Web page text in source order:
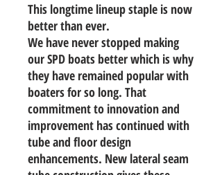
This longtime lineup staple is now
better than ever.
We have never stopped making
our SPD boats better which is why
they have remained popular with
boaters for so long. That
commitment to innovation and
improvement has continued with
tube and floor design
enhancements. New lateral seam